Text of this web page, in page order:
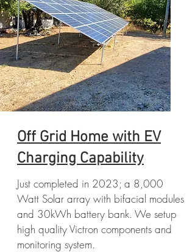
Off Grid Home with EV
Charging Capability
Just completed in 2023; a 8,000
Watt Solar array with bifacial modules
and 30kWh battery bank. We setup
high quality Victron components and
monitoring system.